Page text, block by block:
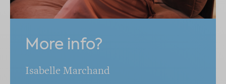
More info?
Isabelle Marchand